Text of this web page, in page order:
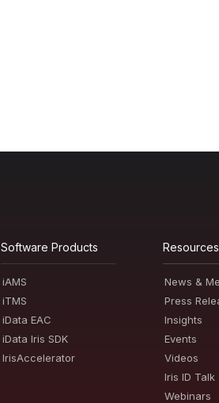
Software Products
iAMS
iTMS
iData EAC
iData Iris SDK
IrisAccelerator
Resources
News &
Press
Insights
Events
Videos
Iris ID Talk
Webinars